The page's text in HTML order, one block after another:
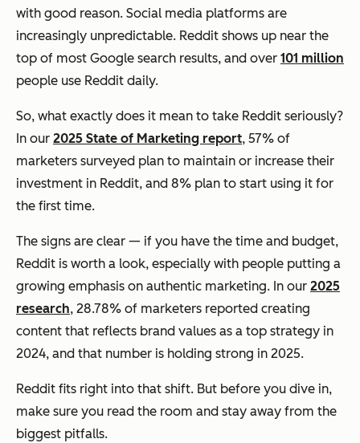
with good reason. Social media platforms are
increasingly unpredictable. Reddit shows up near the
top of most Google search results, and over 101 million
people use Reddit daily.
So, what exactly does it mean to take Reddit seriously?
In our 2025 State of Marketing report, 57% of
marketers surveyed plan to maintain or increase their
investment in Reddit, and 8% plan to start using it for
the first time.
The signs are clear — if you have the time and budget,
Reddit is worth a look, especially with people putting a
growing emphasis on authentic marketing. In our 2025
research, 28.78% of marketers reported creating
content that reflects brand values as a top strategy in
2024, and that number is holding strong in 2025.
Reddit fits right into that shift. But before you dive in,
make sure you read the room and stay away from the
biggest pitfalls.